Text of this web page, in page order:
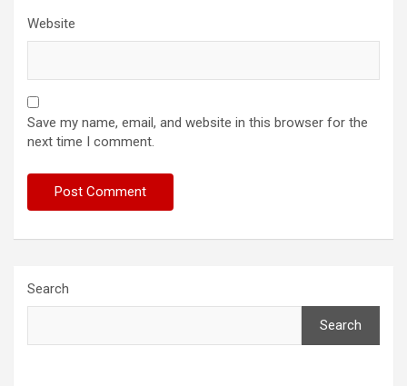
Website
Save my name, email, and website in this browser for the
next time I comment.
Search
Search